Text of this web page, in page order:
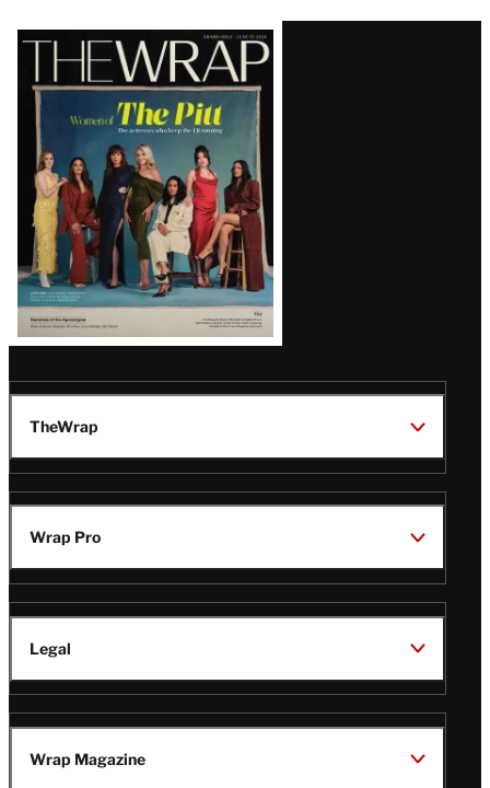
Latest
Magazine
Issue
TheWrap
Wrap Pro
Legal
Wrap Magazine